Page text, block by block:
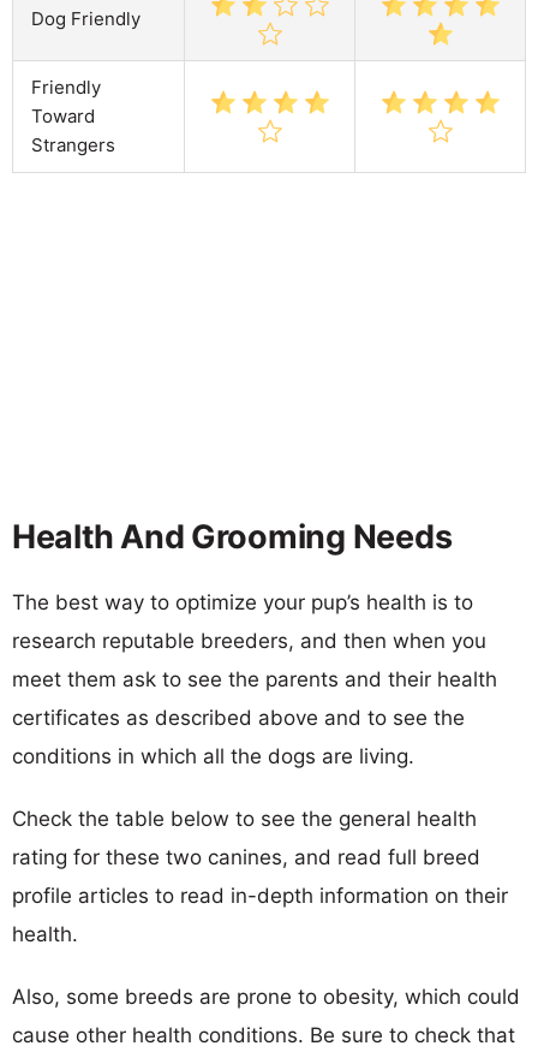
Dog Friendly
Friendly
Toward
Strangers
Health And Grooming Needs
The best way to optimize your pup’s health is to
research reputable breeders, and then when you
meet them ask to see the parents and their health
certificates as described above and to see the
conditions in which all the dogs are living.
Check the table below to see the general health
rating for these two canines, and read full breed
profile articles to read in-depth information on their
health.
Also, some breeds are prone to obesity, which could
cause other health conditions. Be sure to check that